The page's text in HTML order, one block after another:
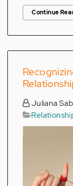
Continue
Juliana